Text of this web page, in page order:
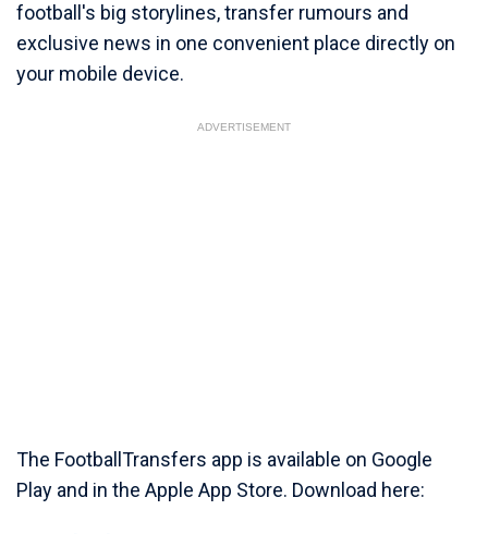
football's big storylines, transfer rumours and
exclusive news in one convenient place directly on
your mobile device.
ADVERTISEMENT
The FootballTransfers app is available on Google
Play and in the Apple App Store. Download here: